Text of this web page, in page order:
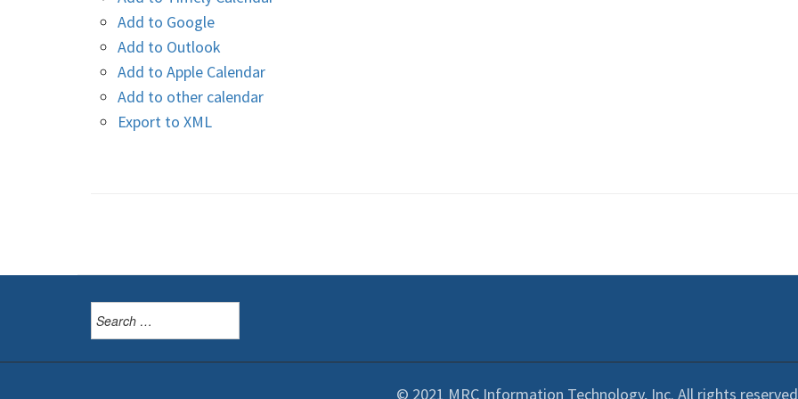
Add to Google
Add to Outlook
Add to Apple Calendar
Add to other calendar
Export to XML
for:
© 2021 MRC Information Technology, Inc. All rights